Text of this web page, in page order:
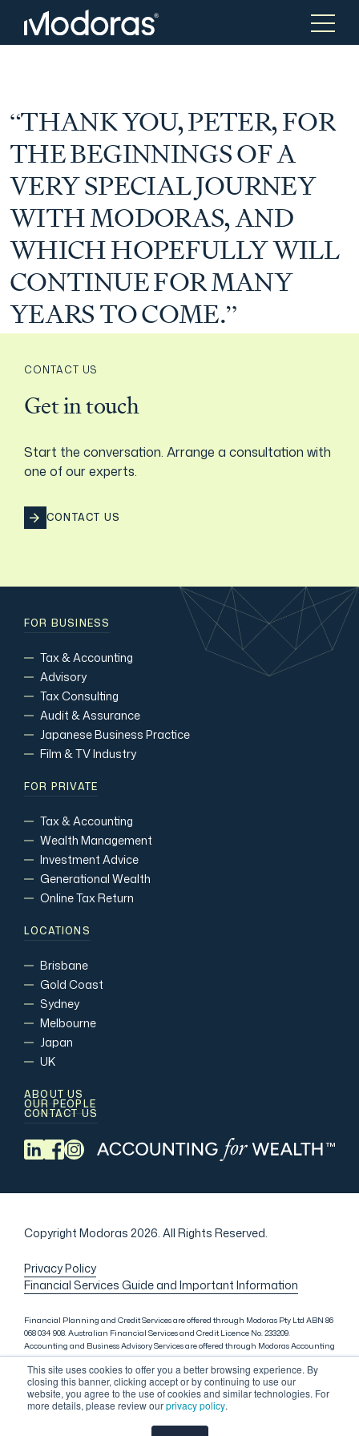
This site uses cookies to offer you a better browsing experience. By
closing this banner, clicking accept or by continuing to use our
website, you agree to the use of cookies and similar technologies. For
more details, please review ourprivacy policy.
Tax & Accounting
Advisory
Tax Consulting
Audit & Assurance
Film & TV Industry
Tax & Accounting
Wealth Management
Investment Advice
Generational Wealth
“THANK YOU, PETER, FOR
THE BEGINNINGS OF A
VERY SPECIAL JOURNEY
WITH MODORAS, AND
WHICH HOPEFULLY WILL
CONTINUE FOR MANY
YEARS TO COME.”
CONTACT US
Get in touch
Start the conversation. Arrange a consultation with
one of our experts.
CONTACT US
FOR BUSINESS
Tax & Accounting
Advisory
Tax Consulting
Audit & Assurance
Japanese Business Practice
Film & TV Industry
FOR PRIVATE
Tax & Accounting
Wealth Management
Investment Advice
Generational Wealth
Online Tax Return
LOCATIONS
Brisbane
Gold Coast
Sydney
Melbourne
Japan
UK
ABOUT US
OUR PEOPLE
CONTACT US
Copyright Modoras 2026. All Rights Reserved.
Privacy Policy
Financial Services Guide and Important Information
Financial Planning and Credit Services are offered through Modoras Pty Ltd ABN 86
068 034 908. Australian Financial Services and Credit Licence No. 233209.
Accounting and Business Advisory Services are offered through Modoras Accounting
(QLD) Pty Ltd ABN 81 601 145 215, Modoras Accounting (SYD) Pty Ltd ABN 18 622 475
521 and Modoras Accounting (VIC) Pty Ltd ACN 145 368 850. Audit Services are offered
through Modoras Audit & Assurance (SYD) Pty Ltd ABN 85 668 357 159. Liability
limited by a scheme approved under Professional Standards Legislation. Lending
Services in Sydney are offered through M.Inv Services Pty Ltd ABN 72 695 459 280,